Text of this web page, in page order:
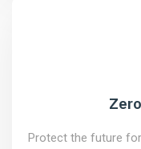
Protect the future